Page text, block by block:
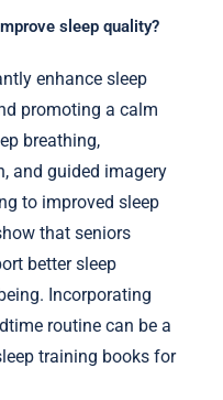
sleep quality?
enhance sleep
promoting a calm
breathing,
and guided imagery
to improved sleep
that seniors
better sleep
Incorporating
routine can be a
training books for